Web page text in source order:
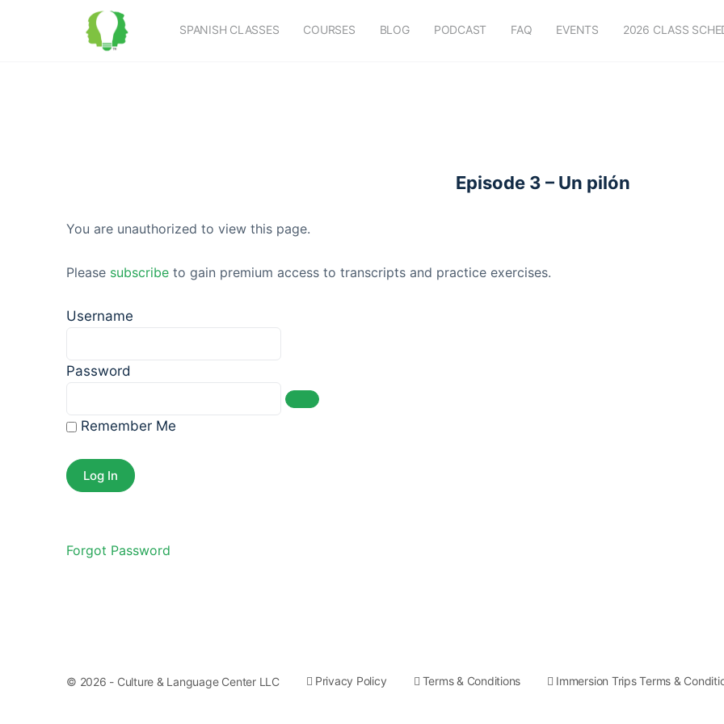
SPANISH CLASSES COURSES BLOG PODCAST FAQ EVENTS 2026 CLASS
Episode 3 – Un pilón
You are unauthorized to view this page.
Please subscribe to gain premium access to transcripts and practice exercises.
Username
Password
Remember Me
Forgot Password
© 2026 - Culture & Language Center LLC Privacy Policy Terms & Conditions Immersion Trips Terms &